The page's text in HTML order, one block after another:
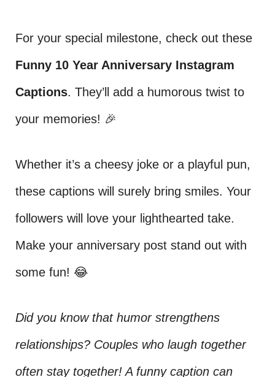
For your special milestone, check out these
Funny 10 Year Anniversary Instagram
Captions. They’ll add a humorous twist to
your memories! 🎉
Whether it’s a cheesy joke or a playful pun,
these captions will surely bring smiles. Your
followers will love your lighthearted take.
Make your anniversary post stand out with
some fun! 😂
Did you know that humor strengthens
relationships? Couples who laugh together
often stay together! A funny caption can